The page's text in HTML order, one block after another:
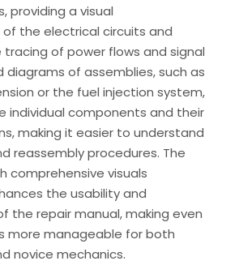
providing a visual
the electrical circuits and
of power flows and signal
diagrams of assemblies, such as
or the fuel injection system,
individual components and their
making it easier to understand
reassembly procedures. The
comprehensive visuals
the usability and
the repair manual, making even
more manageable for both
novice mechanics.